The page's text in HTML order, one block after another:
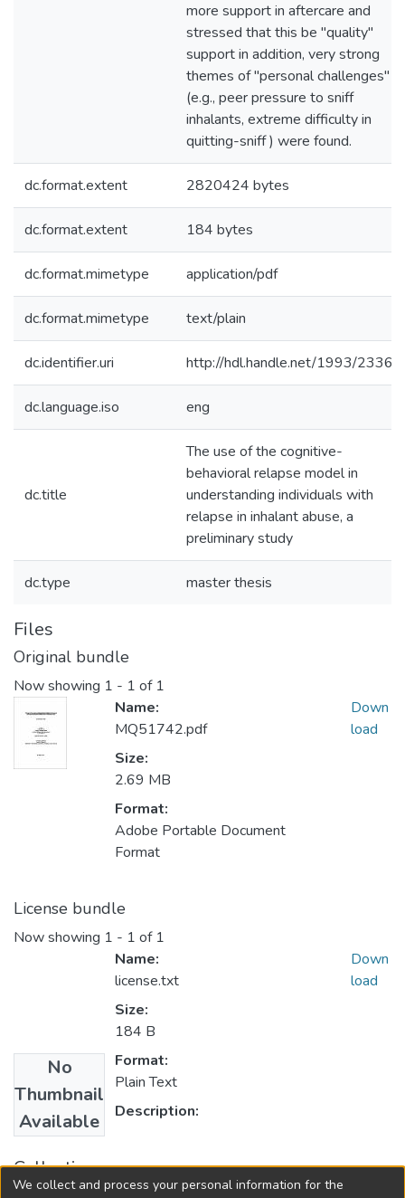
more support in aftercare and
stressed that this be "quality"
support in addition, very strong
themes of "personal challenges"
(e.g., peer pressure to sniff
inhalants, extreme difficulty in
quitting-sniff ) were found.
dc.format.extent 2820424 bytes
dc.format.extent 184 bytes
dc.format.mimetype application/pdf
dc.format.mimetype text/plain
dc.identifier.uri http://hdl.handle.net/1993/2336
dc.language.iso eng
dc.title
The use of the cognitive-
behavioral relapse model in
understanding individuals with
relapse in inhalant abuse, a
preliminary study
dc.type master thesis
Files
Original bundle
Now showing 1 - 1 of 1
Name:
MQ51742.pdf
Size:
2.69 MB
Format:
Adobe Portable Document
Format
Down
load
License bundle
Now showing 1 - 1 of 1
No
Thumbnail
Available
Name:
license.txt
Size:
184 B
Format:
Plain Text
Description:
Down
load
Collections
We collect and process your personal information for the